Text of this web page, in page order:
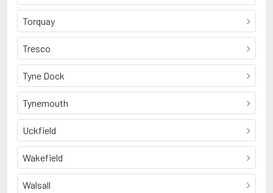
Torquay
Tresco
Tyne Dock
Tynemouth
Uckfield
Wakefield
Walsall